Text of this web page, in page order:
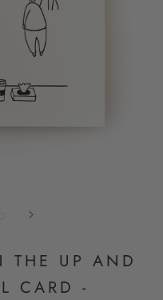
THE UP AND
CARD -